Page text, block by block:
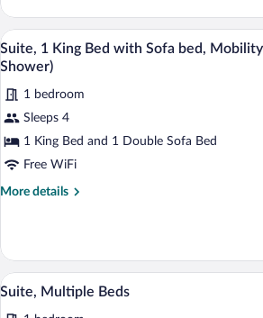
1
King
Bed
with
bed
View
all
for
Suite,
1
King
Bed
Accessible
A hotel
3
Suite, 1 King Bed with Sofa bed,
Shower)
1 bedroom
Sleeps 4
1 King Bed and 1 Double Sofa Bed
Free WiFi
More details
More
1
King
Bed
View
A hotel
1
Suite, Multiple Beds